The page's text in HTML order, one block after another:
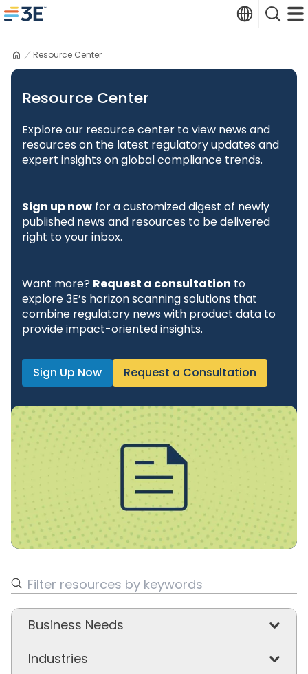
Skip
to
3E home
TranslateSearch
Resource Center
Resource Center
Explore our resource center to view news and
resources on the latest regulatory updates and
expert insights on global compliance trends.
Sign up now for a customized digest of newly
published news and resources to be delivered
right to your inbox.
Want more? Request a consultation to
explore 3E’s horizon scanning solutions that
combine regulatory news with product data to
provide impact-oriented insights.
Sign Up Now Request a Consultation
Business Needs
Chemical & Workplace Safety
Industries